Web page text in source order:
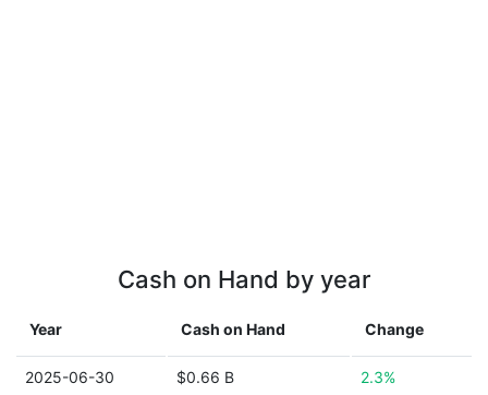
Cash on Hand by year
Year Cash on Hand Change
2025-06-30 $0.66 B 2.3%